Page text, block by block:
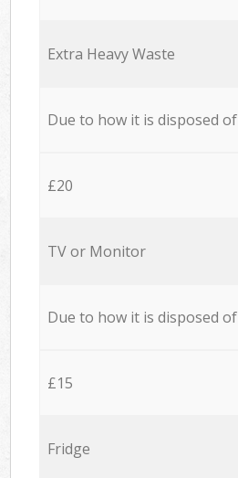
Extra Heavy Waste
Due to how it is disposed of
£20
TV or Monitor
Due to how it is disposed of
£15
Fridge